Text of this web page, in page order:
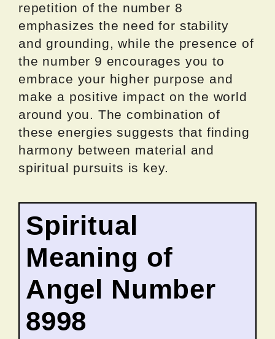
repetition of the number 8
emphasizes the need for stability
and grounding, while the presence of
the number 9 encourages you to
embrace your higher purpose and
make a positive impact on the world
around you. The combination of
these energies suggests that finding
harmony between material and
spiritual pursuits is key.
Spiritual
Meaning of
Angel Number
8998